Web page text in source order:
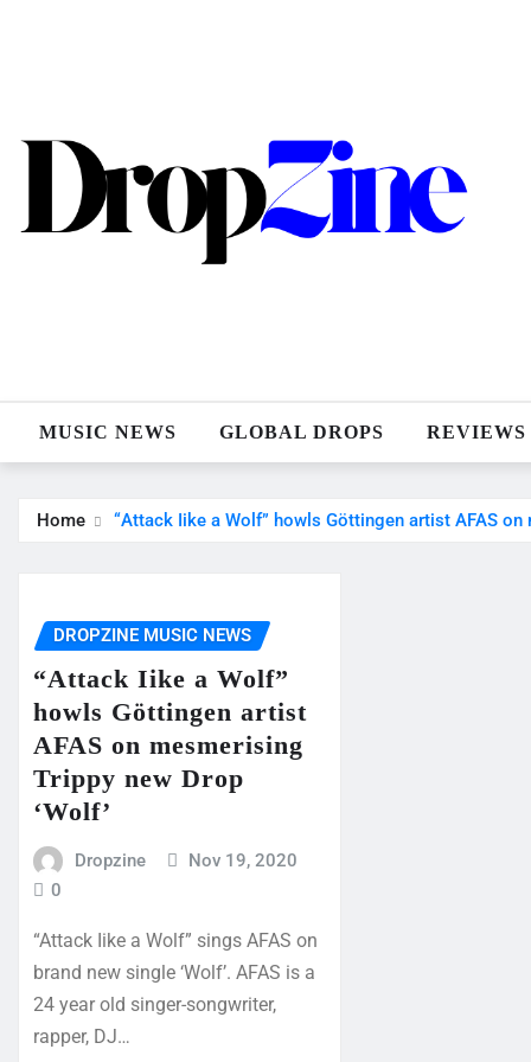
MUSIC NEWS GLOBAL DROPS REVIEWS
Home “Attack Iike a Wolf” howls Göttingen artist AFAS on
DROPZINE MUSIC NEWS
“Attack Iike a Wolf”
howls Göttingen artist
AFAS on mesmerising
Trippy new Drop
‘Wolf’
Dropzine
Nov 19, 2020
0
“Attack Iike a Wolf” sings AFAS on
brand new single ‘Wolf’. AFAS is a
24 year old singer-songwriter,
rapper, DJ…